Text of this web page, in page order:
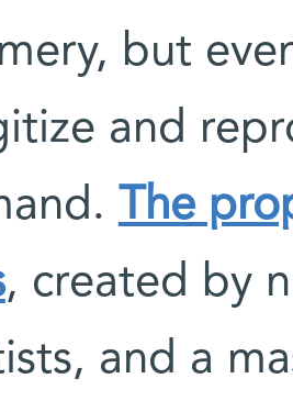
but
and
The
, created by
and a